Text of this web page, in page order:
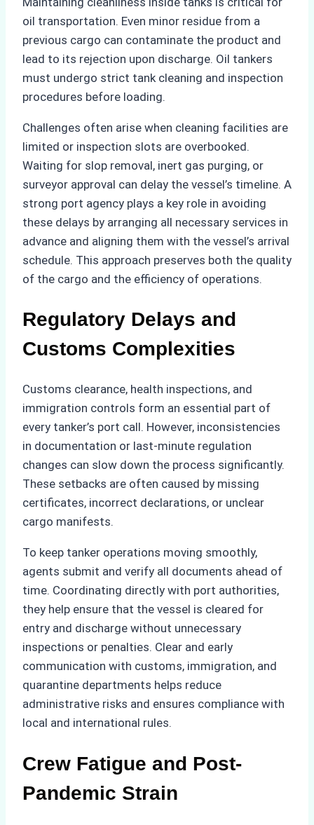
oil transportation. Even minor residue from a
previous cargo can contaminate the product and
lead to its rejection upon discharge. Oil tankers
must undergo strict tank cleaning and inspection
procedures before loading.
Challenges often arise when cleaning facilities are
limited or inspection slots are overbooked.
Waiting for slop removal, inert gas purging, or
surveyor approval can delay the vessel’s timeline. A
strong port agency plays a key role in avoiding
these delays by arranging all necessary services in
advance and aligning them with the vessel’s arrival
schedule. This approach preserves both the quality
of the cargo and the efficiency of operations.
Regulatory Delays and
Customs Complexities
Customs clearance, health inspections, and
immigration controls form an essential part of
every tanker’s port call. However, inconsistencies
in documentation or last-minute regulation
changes can slow down the process significantly.
These setbacks are often caused by missing
certificates, incorrect declarations, or unclear
cargo manifests.
To keep tanker operations moving smoothly,
agents submit and verify all documents ahead of
time. Coordinating directly with port authorities,
they help ensure that the vessel is cleared for
entry and discharge without unnecessary
inspections or penalties. Clear and early
communication with customs, immigration, and
quarantine departments helps reduce
administrative risks and ensures compliance with
local and international rules.
Crew Fatigue and Post-
Pandemic Strain